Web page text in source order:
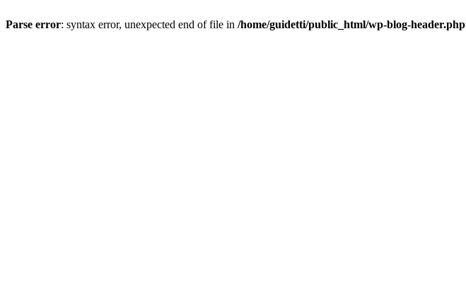
Parse error: syntax error, unexpected end of file in /home/guidetti/public_html/wp-blog-header.php